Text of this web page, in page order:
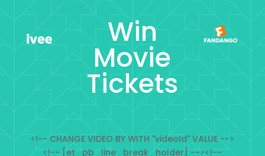
Win
Movie
Tickets
<!-- CHANGE VIDEO BY WITH "videoId" VALUE -->
<!-- [et_pb_line_break_holder] --><!--